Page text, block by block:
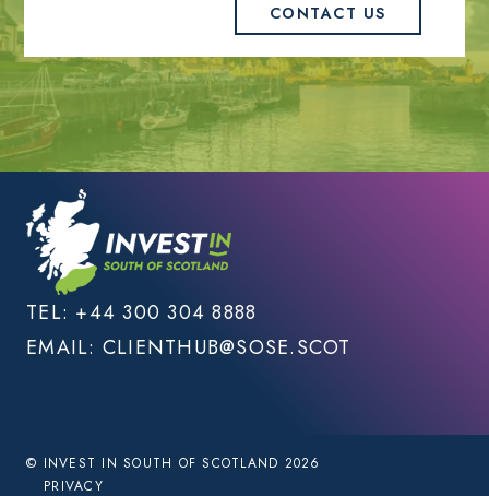
CONTACT US
TEL: +44 300 304 8888
EMAIL: CLIENTHUB@SOSE.SCOT
© INVEST IN SOUTH OF SCOTLAND 2026
PRIVACY